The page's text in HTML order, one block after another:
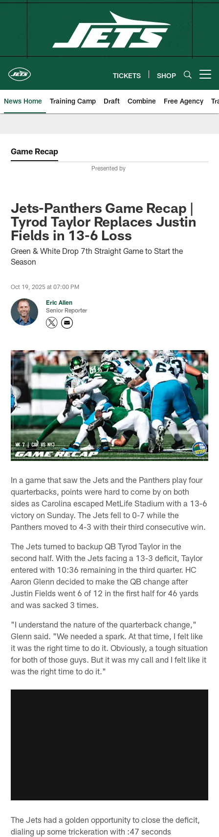
Skip
TICKETS SHOP
News Home Training Camp Draft Combine Free Agency
Game Recap
Presented by
Jets-Panthers Game Recap |
Tyrod Taylor Replaces Justin
Fields in 13-6 Loss
Green & White Drop 7th Straight Game to Start the
Season
Oct 19, 2025 at 07:00 PM
Eric Allen
Senior Reporter
In a game that saw the Jets and the Panthers play four
quarterbacks, points were hard to come by on both
sides as Carolina escaped MetLife Stadium with a 13-6
victory on Sunday. The Jets fell to 0-7 while the
Panthers moved to 4-3 with their third consecutive win.
The Jets turned to backup QB Tyrod Taylor in the
second half. With the Jets facing a 13-3 deficit, Taylor
entered with 10:36 remaining in the third quarter. HC
Aaron Glenn decided to make the QB change after
Justin Fields went 6 of 12 in the first half for 46 yards
and was sacked 3 times.
"I understand the nature of the quarterback change,"
Glenn said. "We needed a spark. At that time, I felt like
it was the right time to do it. Obviously, a tough situation
for both of those guys. But it was my call and I felt like it
was the right time to do it."
The Jets had a golden opportunity to close the deficit,
dialing up some trickeration with :47 seconds